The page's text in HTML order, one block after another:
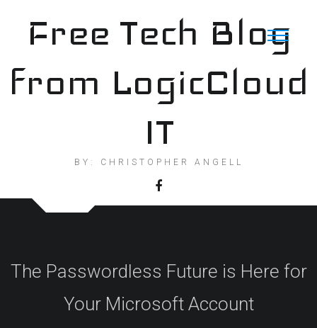
contentFree Tech Blog
from LogicCloud
IT
BY: CHRISTOPHER ANGELL
The Passwordless Future is Here for
Your Microsoft Account